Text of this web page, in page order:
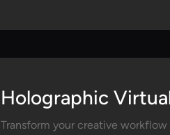
Holographic
Transform your creative